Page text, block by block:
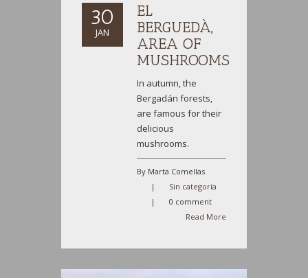
30
JAN
EL
BERGUEDÀ,
AREA OF
MUSHROOMS
In autumn, the
Bergadán forests,
are famous for their
delicious
mushrooms.
By Marta Comellas
|
Sin categoría
|
0 comment
Read More